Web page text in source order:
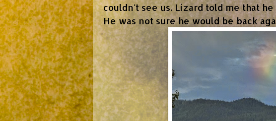
couldn't see us. Lizard told me that
He was not sure he would be back